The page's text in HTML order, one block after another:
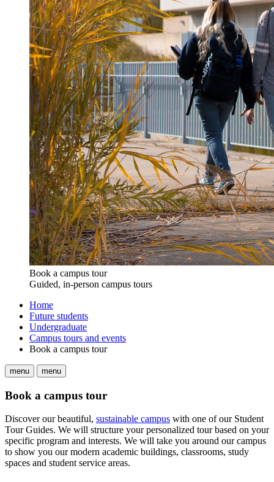
Book a campus tour
Guided, in-person campus tours
Home
Future students
Undergraduate
Campus tours and events
Book a campus tour
menu menu
Book a campus tour
Discover our beautiful, sustainable campus with one of our Student
Tour Guides. We will structure your personalized tour based on your
specific program and interests. We will take you around our campus
to show you our modern academic buildings, classrooms, study
spaces and student service areas.